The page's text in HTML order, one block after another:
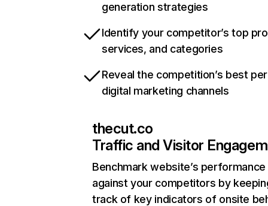
generation strategies
Identify your competitor’s top
services, and categories
Reveal the competition’s best
digital marketing channels
thecut.co
Traffic and Visitor
Benchmark website’s performance
against your competitors by
track of key indicators of onsite